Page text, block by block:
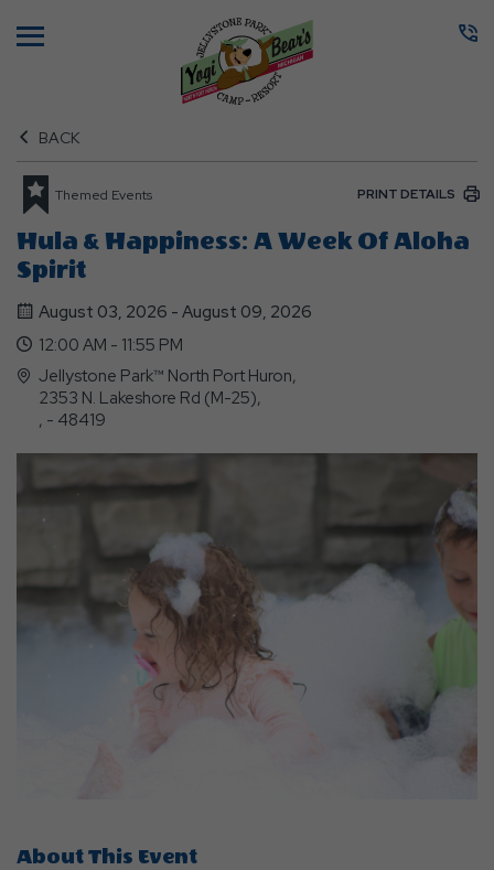
BACK
Themed Events PRINT DETAILS
Hula & Happiness: A Week Of Aloha
Spirit
August 03, 2026 - August 09, 2026
12:00 AM - 11:55 PM
Jellystone Park™ North Port Huron,
2353 N. Lakeshore Rd (M-25),
, - 48419
About This Event